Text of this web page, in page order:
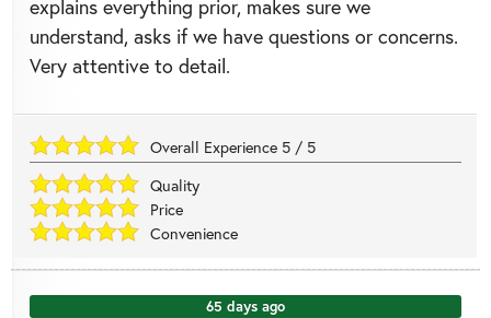
explains everything prior, makes sure we
understand, asks if we have questions or concerns.
Very attentive to detail.
Overall Experience 5 / 5
Quality
Price
Convenience
65 days ago